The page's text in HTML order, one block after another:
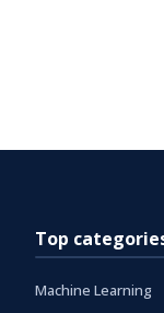
Top
Machine Learning